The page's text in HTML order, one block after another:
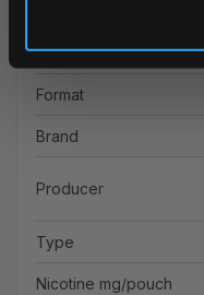
Strength
Format
Brand
Producer
Type
Nicotine mg/pouch